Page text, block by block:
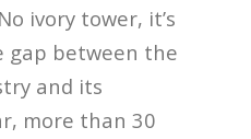
ivory tower, it’s
gap between the
and its
more than 30